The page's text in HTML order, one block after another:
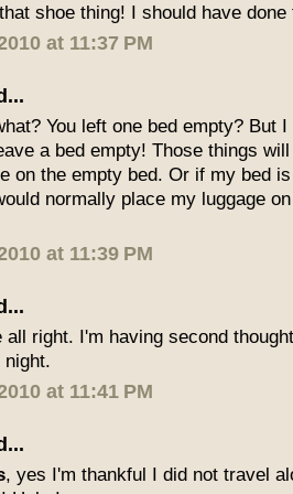
shoe thing! I should have
at 11:37 PM
You left one bed empty? But
a bed empty! Those things
on the empty bed. Or if my bed
normally place my luggage
at 11:39 PM
all right. I'm having second
night.
at 11:41 PM
, yes I'm thankful I did not travel